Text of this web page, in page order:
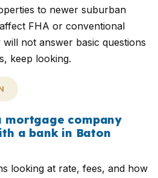
to newer suburban
FHA or conventional
not answer basic questions
keep looking.
mortgage company
a bank in Baton
looking at rate, fees, and how